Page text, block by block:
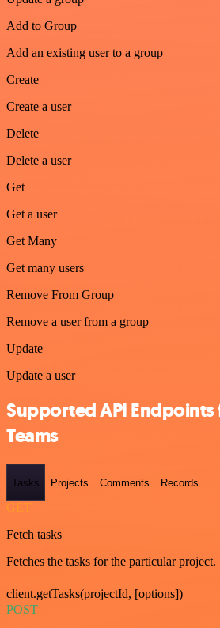
Add to Group
Add an existing user to a group
Create
Create a user
Delete
Delete a user
Get
Get a user
Get Many
Get many users
Remove From Group
Remove a user from a group
Update
Update a user
Supported API
Teams
Tasks Projects Comments Records
GET
Fetch tasks
Fetches the tasks for the particular project.
client.getTasks(projectId, [options])
POST